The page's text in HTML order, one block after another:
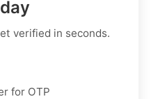
verified in seconds.
for OTP